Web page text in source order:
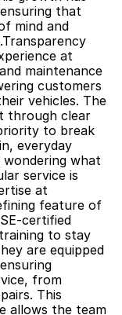
that
mind and
at
maintenance
customers
vehicles. The
through clear
to break
everyday
wondering what
service is
at
feature of
certified
to stay
are equipped
from
This
allows the team